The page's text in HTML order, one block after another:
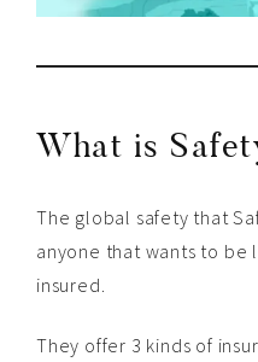
What is
The global safety that
anyone that wants to
insured.
They offer 3 kinds of